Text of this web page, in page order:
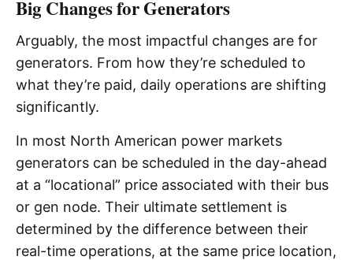
Big Changes for Generators
Arguably, the most impactful changes are for
generators. From how they’re scheduled to
what they’re paid, daily operations are shifting
significantly.
In most North American power markets
generators can be scheduled in the day-ahead
at a “locational” price associated with their bus
or gen node. Their ultimate settlement is
determined by the difference between their
real-time operations, at the same price location,